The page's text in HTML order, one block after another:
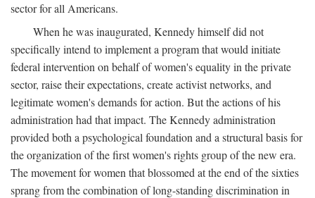
sector for all Americans.
When he was inaugurated, Kennedy himself did not
specifically intend to implement a program that would initiate
federal intervention on behalf of women's equality in the private
sector, raise their expectations, create activist networks, and
legitimate women's demands for action. But the actions of his
administration had that impact. The Kennedy administration
provided both a psychological foundation and a structural basis for
the organization of the first women's rights group of the new era.
The movement for women that blossomed at the end of the sixties
sprang from the combination of long-standing discrimination in